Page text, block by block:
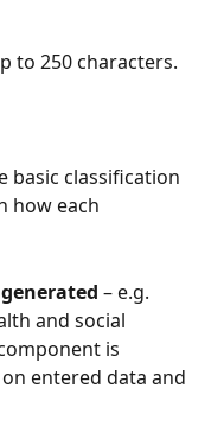
to 250 characters.
basic classification
how each
– e.g.
and social
is
entered data and